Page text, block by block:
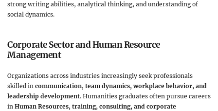
strong writing abilities, analytical thinking, and understanding of
social dynamics.
Corporate Sector and Human Resource
Management
Organizations across industries increasingly seek professionals
skilled in communication, team dynamics, workplace behavior, and
leadership development. Humanities graduates often pursue careers
in Human Resources, training, consulting, and corporate